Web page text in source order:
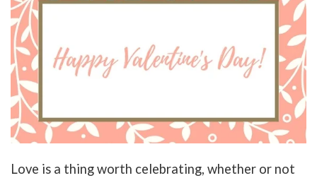
Love is a thing worth celebrating, whether or not